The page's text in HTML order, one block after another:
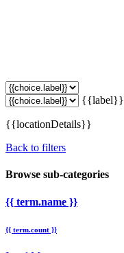
{{label}}
{{locationDetails}}
Back to filters
Browse sub-categories
{{ term.name }}
{{ term.count }}